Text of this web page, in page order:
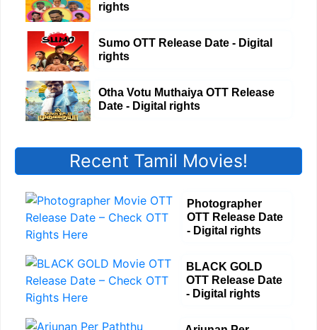
rights
Sumo OTT Release Date - Digital
rights
Otha Votu Muthaiya OTT Release
Date - Digital rights
Recent Tamil Movies!
Photographer
OTT Release Date
- Digital rights
BLACK GOLD
OTT Release Date
- Digital rights